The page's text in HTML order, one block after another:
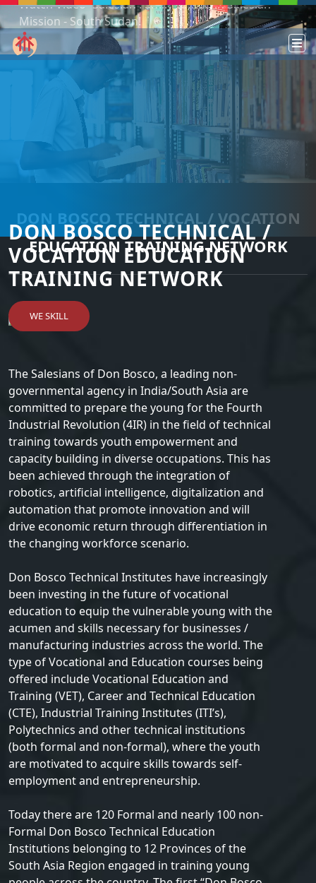
Podcast: Don Bosco in a year - 365 episodes
DON BOSCO TECHNICAL /
VOCATION EDUCATION
TRAINING NETWORK
WE SKILL
DON BOSCO TECHNICAL / VOCATION
EDUCATION TRAINING NETWORK
The Salesians of Don Bosco, a leading non-
governmental agency in India/South Asia are
committed to prepare the young for the Fourth
Industrial Revolution (4IR) in the field of technical
training towards youth empowerment and
capacity building in diverse occupations. This has
been achieved through the integration of
robotics, artificial intelligence, digitalization and
automation that promote innovation and will
drive economic return through differentiation in
the changing workforce scenario.
Don Bosco Technical Institutes have increasingly
been investing in the future of vocational
education to equip the vulnerable young with the
acumen and skills necessary for businesses /
manufacturing industries across the world. The
type of Vocational and Education courses being
offered include Vocational Education and
Training (VET), Career and Technical Education
(CTE), Industrial Training Institutes (ITI’s),
Polytechnics and other technical institutions
(both formal and non-formal), where the youth
are motivated to acquire skills towards self-
employment and entrepreneurship.
Today there are 120 Formal and nearly 100 non-
Formal Don Bosco Technical Education
Institutions belonging to 12 Provinces of the
South Asia Region engaged in training young